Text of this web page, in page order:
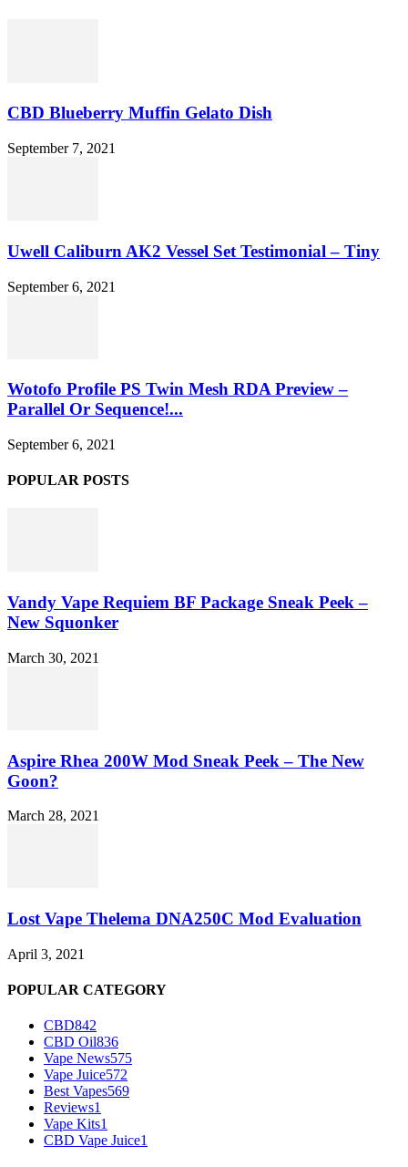
CBD Blueberry Muffin Gelato Dish
September 7, 2021
Uwell Caliburn AK2 Vessel Set Testimonial – Tiny
September 6, 2021
Wotofo Profile PS Twin Mesh RDA Preview –
Parallel Or Sequence!...
September 6, 2021
POPULAR POSTS
Vandy Vape Requiem BF Package Sneak Peek –
New Squonker
March 30, 2021
Aspire Rhea 200W Mod Sneak Peek – The New
Goon?
March 28, 2021
Lost Vape Thelema DNA250C Mod Evaluation
April 3, 2021
POPULAR CATEGORY
CBD842
CBD Oil836
Vape News575
Vape Juice572
Best Vapes569
Reviews1
Vape Kits1
CBD Vape Juice1